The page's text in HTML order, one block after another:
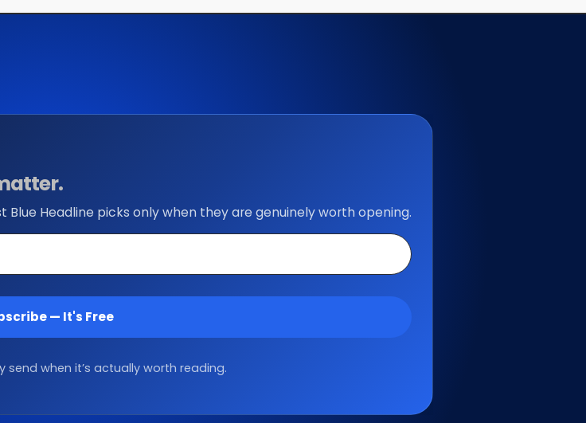
Blue Headline picks only when they are genuinely worth opening.
— It's Free
send when it’s actually worth reading.